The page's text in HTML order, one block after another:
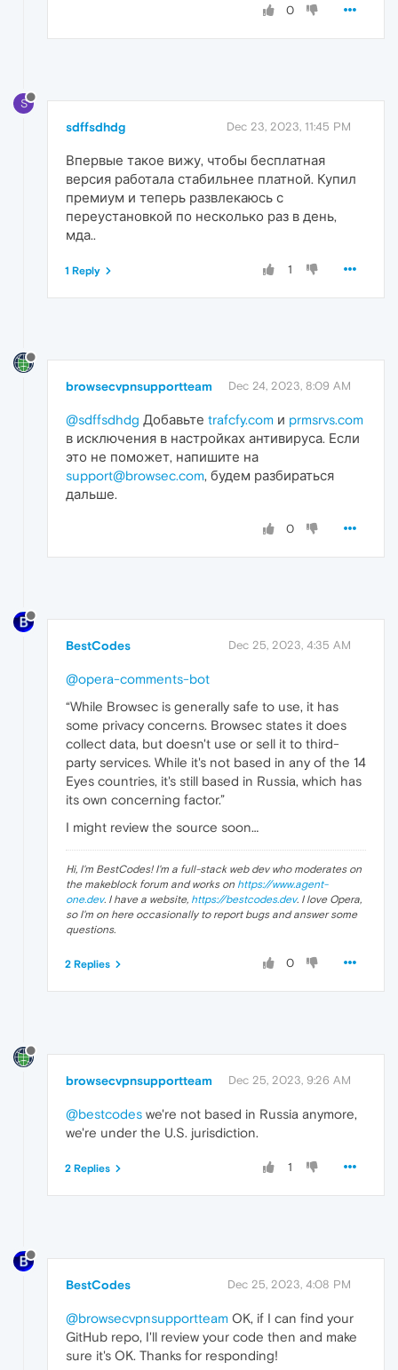
0
S
sdffsdhdg Dec 23, 2023, 11:45 PM
Впервые такое вижу, чтобы бесплатная
версия работала стабильнее платной. Купил
премиум и теперь развлекаюсь с
переустановкой по несколько раз в день,
мда..
1
1 Reply
browsecvpnsupportteam Dec 24, 2023, 8:09 AM
@sdffsdhdg Добавьте trafcfy.com и prmsrvs.com
в исключения в настройках антивируса. Если
это не поможет, напишите на
support@browsec.com, будем разбираться
дальше.
0
BestCodes Dec 25, 2023, 4:35 AM
@opera-comments-bot
“While Browsec is generally safe to use, it has
some privacy concerns. Browsec states it does
collect data, but doesn't use or sell it to third-
party services. While it's not based in any of the 14
Eyes countries, it's still based in Russia, which has
its own concerning factor.”
I might review the source soon…
Hi, I'm BestCodes! I'm a full-stack web dev who moderates on
the makeblock forum and works on https://www.agent-
one.dev. I have a website, https://bestcodes.dev. I love Opera,
so I'm on here occasionally to report bugs and answer some
questions.
0
2 Replies
browsecvpnsupportteam Dec 25, 2023, 9:26 AM
@bestcodes we're not based in Russia anymore,
we're under the U.S. jurisdiction.
1
2 Replies
BestCodes Dec 25, 2023, 4:08 PM
@browsecvpnsupportteam OK, if I can find your
GitHub repo, I'll review your code then and make
sure it's OK. Thanks for responding!